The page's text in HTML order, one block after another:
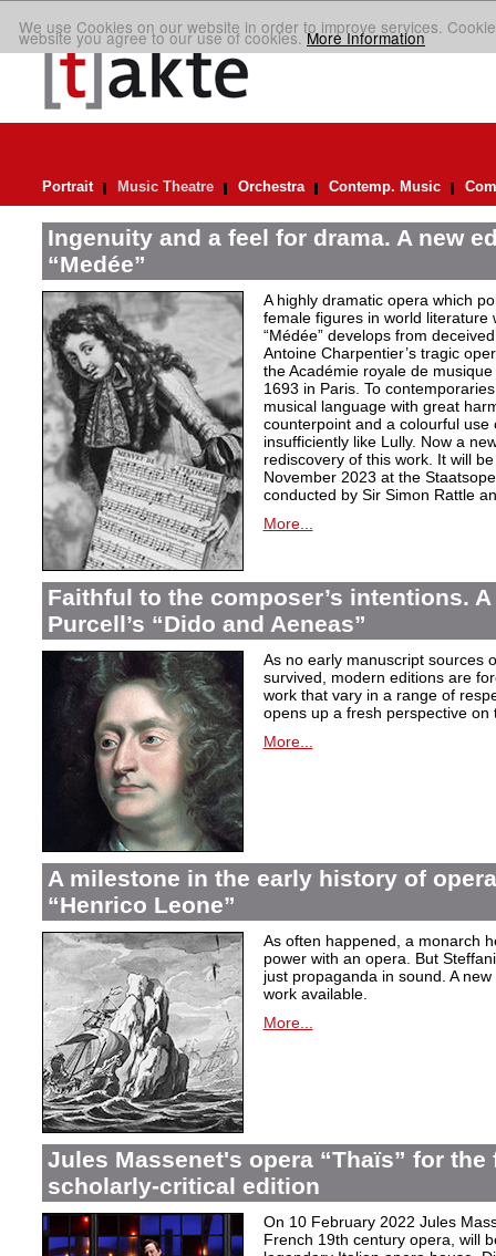
We use Cookies on our website in order to improve services.
website you agree to our use of cookies.More Information
Portrait Music Theatre Orchestra Contemp. Music
Ingenuity and a feel for drama. A new
“Medée”
A highly dramatic opera which
female figures in world literature
“Médée” develops from
Antoine Charpentier’s tragic
the Académie royale de
1693 in Paris. To
musical language with great
counterpoint and a colourful
insufficiently like Lully. Now a
rediscovery of this work. It will
November 2023 at the
conducted by Sir Simon Rattle
More...
Faithful to the composer’s intentions.
Purcell’s “Dido and Aeneas”
As no early manuscript sources
survived, modern editions are
work that vary in a range of
opens up a fresh perspective on
More...
A milestone in the early history of
“Henrico Leone”
As often happened, a monarch
power with an opera. But
just propaganda in sound. A
work available.
More...
Jules Massenet's opera “Thaïs” for
scholarly-critical edition
On 10 February 2022 Jules
French 19th century opera, will